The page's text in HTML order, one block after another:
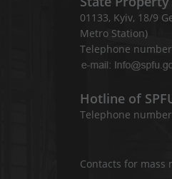
01133, Kyiv, 18/9
Metro Station)
Telephone
Hotline of
Telephone
0 800
Contacts for mass